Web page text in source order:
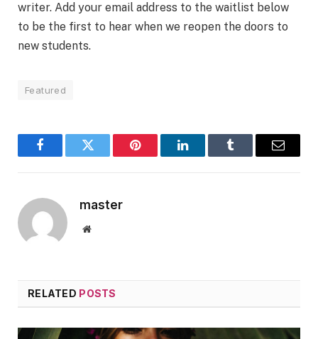
writer. Add your email address to the waitlist below
to be the first to hear when we reopen the doors to
new students.
Featured
FacebookTwitter Pinterest LinkedInTumblr Email
master
Website
RELATED POSTS